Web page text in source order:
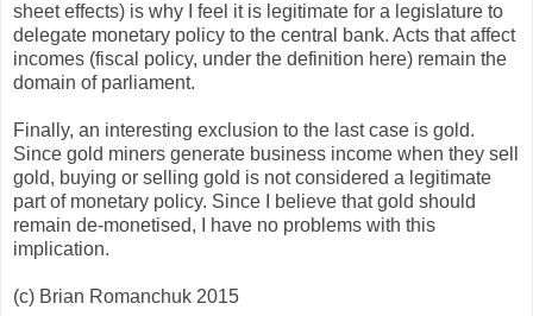
sheet effects) is why I feel it is legitimate for a legislature to
delegate monetary policy to the central bank. Acts that affect
incomes (fiscal policy, under the definition here) remain the
domain of parliament.
Finally, an interesting exclusion to the last case is gold.
Since gold miners generate business income when they sell
gold, buying or selling gold is not considered a legitimate
part of monetary policy. Since I believe that gold should
remain de-monetised, I have no problems with this
implication.
(c) Brian Romanchuk 2015